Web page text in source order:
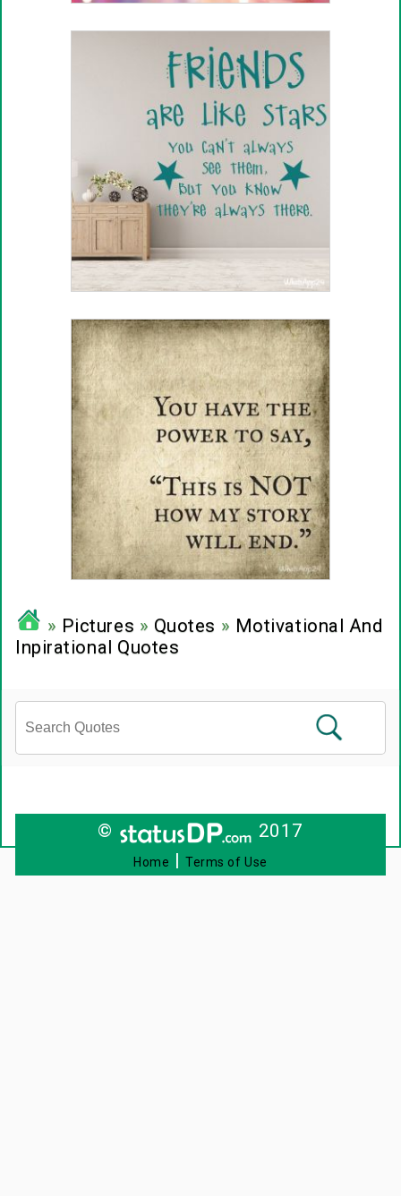
» Pictures » Quotes » Motivational And
Inpirational Quotes
© 2017
Home |Terms of Use